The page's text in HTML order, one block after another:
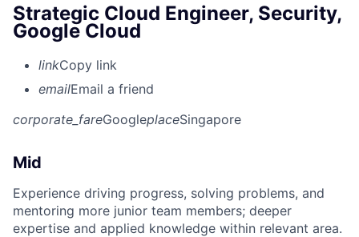
Strategic Cloud Engineer, Security,
Google Cloud
linkCopy link
emailEmail a friend
corporate_fareGoogleplaceSingapore
Mid
Experience driving progress, solving problems, and
mentoring more junior team members; deeper
expertise and applied knowledge within relevant area.